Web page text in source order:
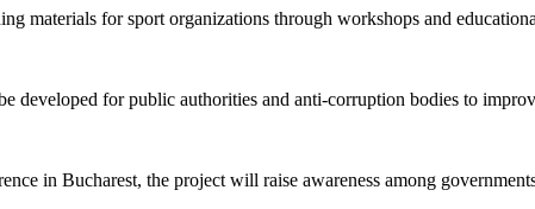
materials for sport organizations through workshops and
developed for public authorities and anti-corruption bodies to
in Bucharest, the project will raise awareness among